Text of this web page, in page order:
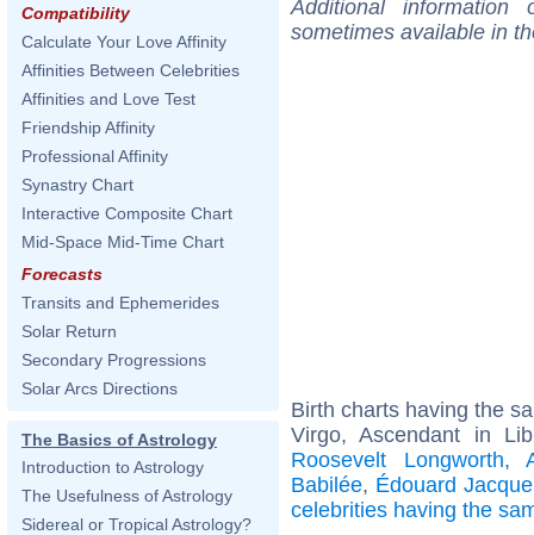
Compatibility
Calculate Your Love Affinity
Affinities Between Celebrities
Affinities and Love Test
Friendship Affinity
Professional Affinity
Synastry Chart
Interactive Composite Chart
Mid-Space Mid-Time Chart
Forecasts
Transits and Ephemerides
Solar Return
Secondary Progressions
Solar Arcs Directions
The Basics of Astrology
Introduction to Astrology
The Usefulness of Astrology
Sidereal or Tropical Astrology?
Additional
sometimes available in
Birth charts having the
Virgo, Ascendant in
Roosevelt Longworth,
Babilée, Édouard Jacque
celebrities having the